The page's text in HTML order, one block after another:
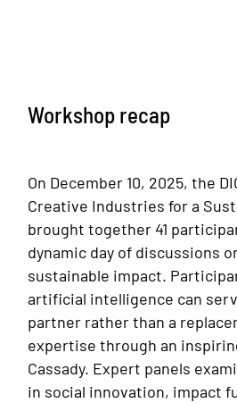
Workshop recap
On December 10, 2025, the
Creative Industries for a
brought together 41
dynamic day of discussions
sustainable impact.
artificial intelligence can
partner rather than a
expertise through an
Cassady. Expert panels
in social innovation, impact